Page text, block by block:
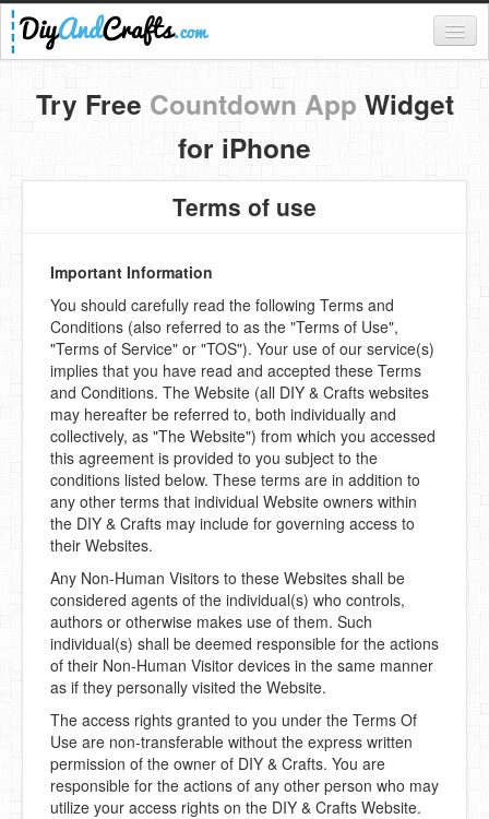
Register
Login
Categories
DIY Home Decor
DIY Garden and Yard
Fashion and Beauty
DIY Crafts
Food & Drinks
Kids
DIY Mothers Day Gift Ideas
Blog Directory
Contact
Privacy Policy
Try Free Countdown App Widget
for iPhone
Terms of use
Important Information
You should carefully read the following Terms and
Conditions (also referred to as the "Terms of Use",
"Terms of Service" or "TOS"). Your use of our service(s)
implies that you have read and accepted these Terms
and Conditions. The Website (all DIY & Crafts websites
may hereafter be referred to, both individually and
collectively, as "The Website") from which you accessed
this agreement is provided to you subject to the
conditions listed below. These terms are in addition to
any other terms that individual Website owners within
the DIY & Crafts may include for governing access to
their Websites.
Any Non-Human Visitors to these Websites shall be
considered agents of the individual(s) who controls,
authors or otherwise makes use of them. Such
individual(s) shall be deemed responsible for the actions
of their Non-Human Visitor devices in the same manner
as if they personally visited the Website.
The access rights granted to you under the Terms Of
Use are non-transferable without the express written
permission of the owner of DIY & Crafts. You are
responsible for the actions of any other person who may
utilize your access rights on the DIY & Crafts Website.